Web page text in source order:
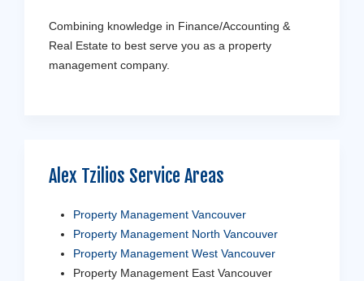
Combining knowledge in Finance/Accounting &
Real Estate to best serve you as a property
management company.
Alex Tzilios Service Areas
Property Management Vancouver
Property Management North Vancouver
Property Management West Vancouver
Property Management East Vancouver